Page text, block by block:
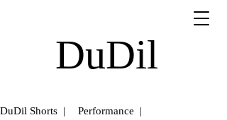
DuDil
DuDil Shorts | Performance |